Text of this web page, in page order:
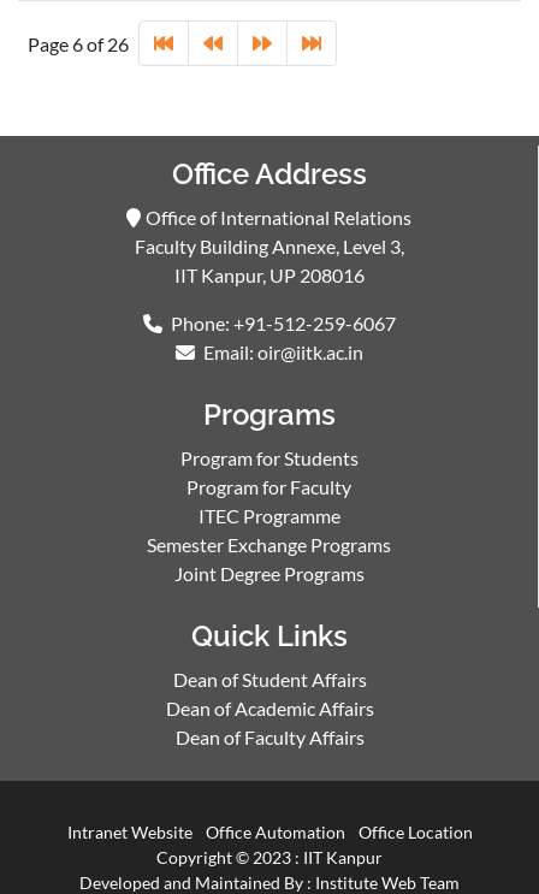
Page 6 of 26
Office Address
Office of International Relations
Faculty Building Annexe, Level 3,
IIT Kanpur, UP 208016
Phone: +91-512-259-6067
Email: oir@iitk.ac.in
Programs
Program for Students
Program for Faculty
ITEC Programme
Semester Exchange Programs
Joint Degree Programs
Quick Links
Dean of Student Affairs
Dean of Academic Affairs
Dean of Faculty Affairs
Intranet Website Office Automation
Office Location
Copyright © 2023 : IIT Kanpur
Developed and Maintained By : Institute Web Team